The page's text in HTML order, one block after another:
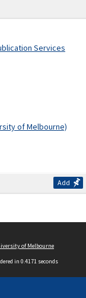
Services
of Melbourne)
Add
of Melbourne
in 0.4171 seconds